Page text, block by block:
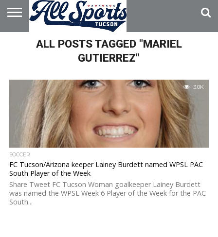
HOME
ABOUT
ADVERTISE
WITH USALL POSTS TAGGED "MARIEL
GUTIERREZ"
3.0K
SOCCER
FC Tucson/Arizona keeper Lainey Burdett named WPSL PAC
South Player of the Week
Share Tweet FC Tucson Woman goalkeeper Lainey Burdett
was named the WPSL Week 6 Player of the Week for the PAC
South...